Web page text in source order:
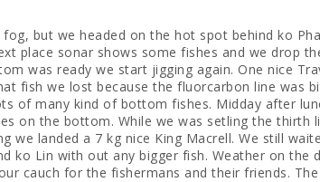
but we headed on the hot spot behind ko
place sonar shows some fishes and we drop
was ready we start jigging again. One nice
fish we lost because the fluorcarbon line was
of many kind of bottom fishes. Midday after
on the bottom. While we was setling the thirth
we landed a 7 kg nice King Macrell. We still
ko Lin with out any bigger fish. Weather on the
cauch for the fishermans and their friends.